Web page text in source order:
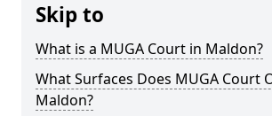
Skip to
What is a MUGA Court in Maldon?
What Surfaces Does MUGA Court
Maldon?